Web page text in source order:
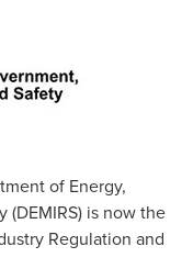
of Energy,
(DEMIRS) is now the
Regulation and